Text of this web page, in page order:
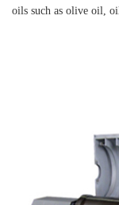
oils such as olive oil,